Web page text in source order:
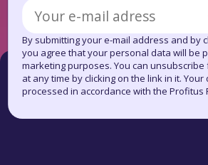
By submitting your e-mail address and by
you agree that your personal data will be
marketing purposes. You can
at any time by clicking on the link in it. Your
processed in accordance with the Profitus